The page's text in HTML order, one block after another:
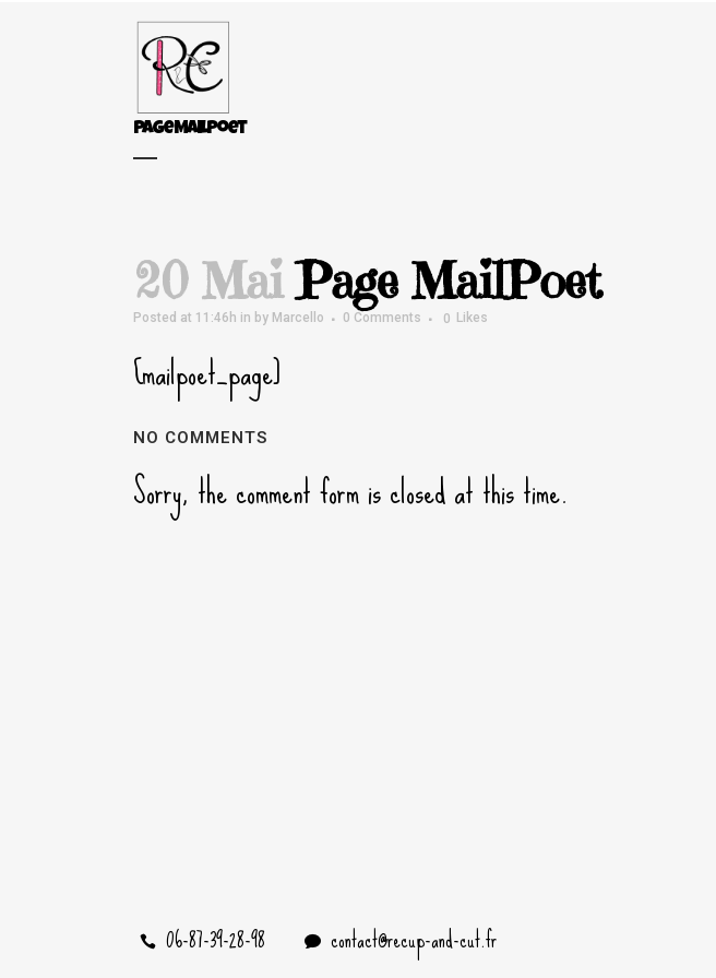
Page MailPoet
20 MaiPage MailPoet
Posted at 11:46h in by Marcello 0 Comments 0 Likes
[mailpoet_page]
NO COMMENTS
Sorry, the comment form is closed at this time.
06-87-39-28-98 contact@recup-and-cut.fr